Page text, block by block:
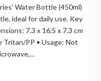
Water Bottle (450ml)
ideal for daily use. Key
7.3 x 16.5 x 7.3 cm
Tritan/PP • Usage: Not